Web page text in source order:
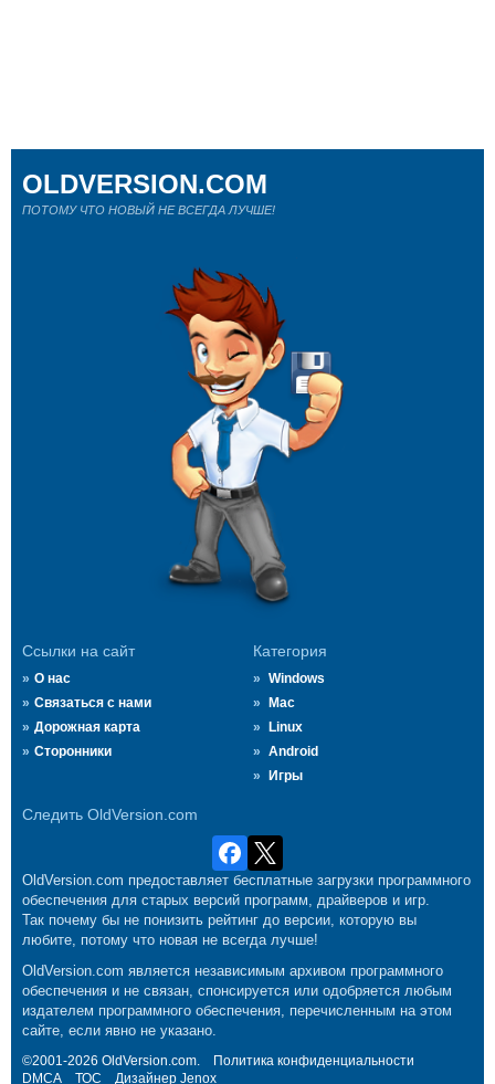
Ссылки на сайт
О нас
Связаться с нами
Дорожная карта
Сторонники
Категория
Windows
Mac
Linux
Android
Игры
Следить OldVersion.com
OLDVERSION.COM
ПОТОМУ ЧТО НОВЫЙ НЕ ВСЕГДА ЛУЧШЕ!
OldVersion.com предоставляет бесплатные загрузки программного
обеспечения для старых версий программ, драйверов и игр.
Так почему бы не понизить рейтинг до версии, которую вы
любите, потому что новая не всегда лучше!
OldVersion.com является независимым архивом программного
обеспечения и не связан, спонсируется или одобряется любым
издателем программного обеспечения, перечисленным на этом
сайте, если явно не указано.
©2001-2026 OldVersion.com.
Политика конфиденциальности
DMCA
ТОС Дизайнер Jenox